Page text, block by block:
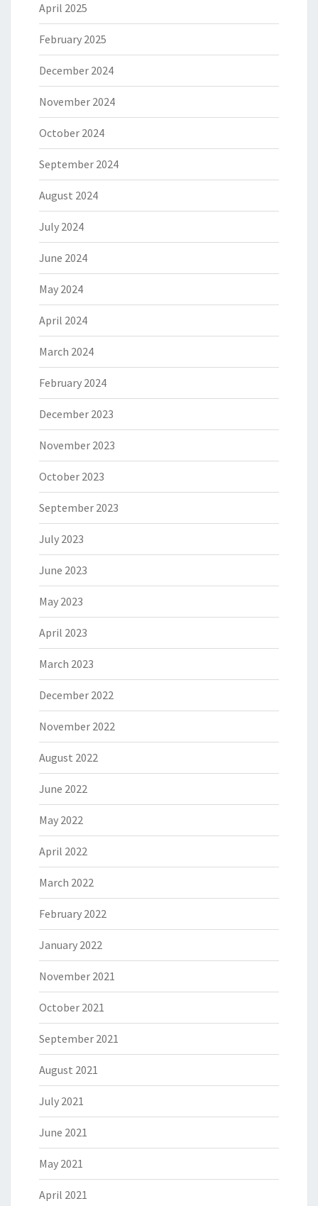
April 2025
February 2025
December 2024
November 2024
October 2024
September 2024
August 2024
July 2024
June 2024
May 2024
April 2024
March 2024
February 2024
December 2023
November 2023
October 2023
September 2023
July 2023
June 2023
May 2023
April 2023
March 2023
December 2022
November 2022
August 2022
June 2022
May 2022
April 2022
March 2022
February 2022
January 2022
November 2021
October 2021
September 2021
August 2021
July 2021
June 2021
May 2021
April 2021